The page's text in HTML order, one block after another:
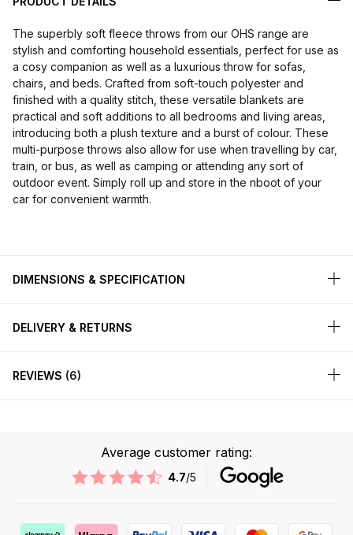
The superbly soft fleece throws from our OHS range are
stylish and comforting household essentials, perfect for use as
a cosy companion as well as a luxurious throw for sofas,
chairs, and beds. Crafted from soft-touch polyester and
finished with a quality stitch, these versatile blankets are
practical and soft additions to all bedrooms and living areas,
introducing both a plush texture and a burst of colour. These
multi-purpose throws also allow for use when travelling by car,
train, or bus, as well as camping or attending any sort of
outdoor event. Simply roll up and store in the nboot of your
car for convenient warmth.
DIMENSIONS & SPECIFICATION
DELIVERY & RETURNS
REVIEWS 6
Average customer rating:
4.7/5